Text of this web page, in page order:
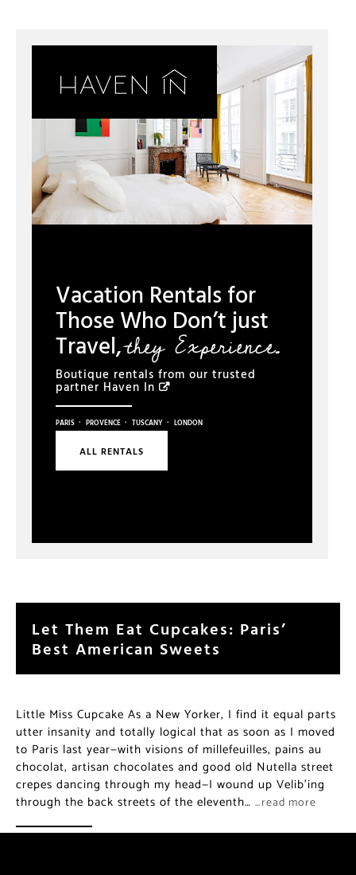
Vacation Rentals for
Those Who Don’t just
Travel,they Experience.
Boutique rentals from our trusted
partner Haven In
PARIS · PROVENCE · TUSCANY · LONDON
ALL RENTALS
Let Them Eat Cupcakes: Paris’
Best American Sweets
Little Miss Cupcake As a New Yorker, I find it equal parts
utter insanity and totally logical that as soon as I moved
to Paris last year—with visions of millefeuilles, pains au
chocolat, artisan chocolates and good old Nutella street
crepes dancing through my head—I wound up Velib’ing
through the back streets of the eleventh… …read more